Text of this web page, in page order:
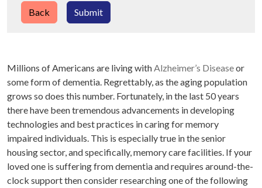
Submit
Back
Millions of Americans are living withAlzheimer’s Diseaseor
some form of dementia. Regrettably, as the aging population
grows so does this number. Fortunately, in the last 50 years
there have been tremendous advancements in developing
technologies and best practices in caring for memory
impaired individuals. This is especially true in the senior
housing sector, and specifically, memory care facilities. If your
loved one is suffering from dementia and requires around-the-
clock support then consider researching one of the following